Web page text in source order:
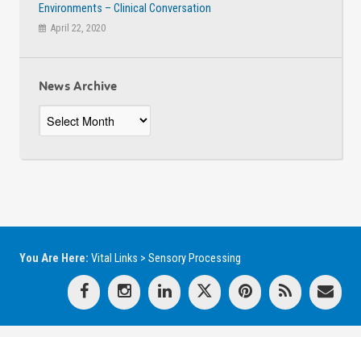
Environments – Clinical Conversation
April 22, 2020
News Archive
News
Archive
You Are Here: Vital Links > Sensory Processing